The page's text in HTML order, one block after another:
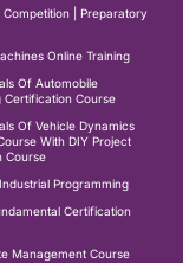
Competition | Preparatory
Online Training
Of Automobile
Certification Course
Of Vehicle Dynamics
With DIY Project
Course
Programming
Certification
Management Course